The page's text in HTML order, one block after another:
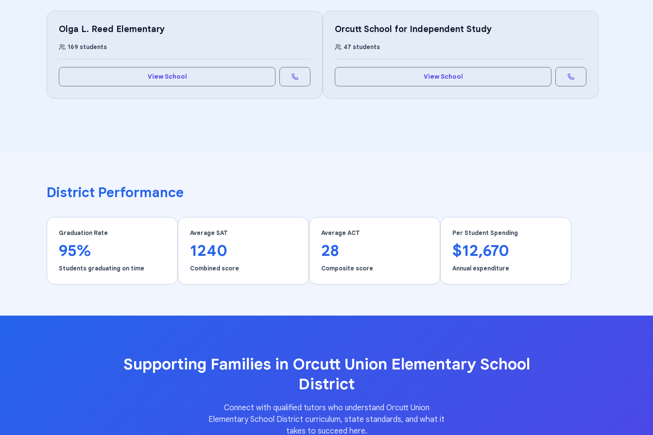
Olga L. Reed Elementary
169 students
View School
Orcutt School for Independent Study
47 students
View School
District Performance
Graduation Rate
95%
Students graduating on time
Average SAT
1240
Combined score
Average ACT
28
Composite score
Per Student Spending
$12,670
Annual expenditure
Supporting Families in Orcutt Union Elementary School
District
Connect with qualified tutors who understand Orcutt Union
Elementary School District curriculum, state standards, and what it
takes to succeed here.